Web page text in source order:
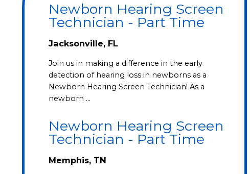
Newborn Hearing Screen
Technician - Part Time
Jacksonville, FL
Join us in making a difference in the early
detection of hearing loss in newborns as a
Newborn Hearing Screen Technician! As a
newborn …
Newborn Hearing Screen
Technician - Part Time
Memphis, TN